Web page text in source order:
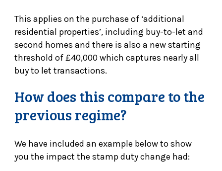
This applies on the purchase of ‘additional
residential properties’, including buy-to-let and
second homes and there is also a new starting
threshold of £40,000 which captures nearly all
buy to let transactions.
How does this compare to the
previous regime?
We have included an example below to show
you the impact the stamp duty change had: